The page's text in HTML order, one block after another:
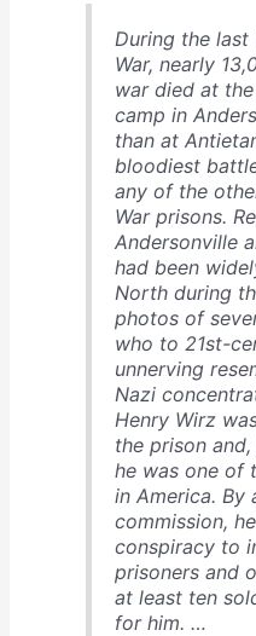
During the last
War, nearly
war died at
camp in
than at
bloodiest
any of the
War prisons.
Andersonville
had been
North during
photos of
who to 21st-
unnerving
Nazi
Henry Wirz
the prison
he was one of
in America. By
commission,
conspiracy to
prisoners and
at least ten
for him. …